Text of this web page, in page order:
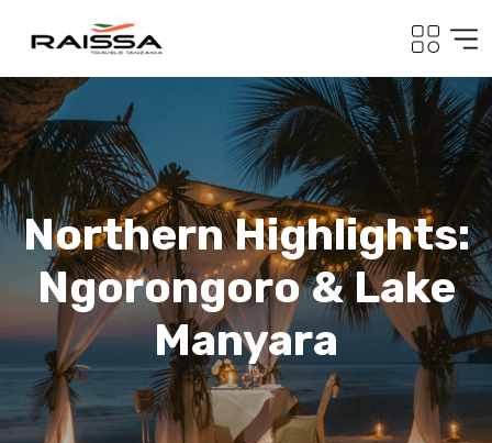
Northern Highlights:
Ngorongoro & Lake
Manyara